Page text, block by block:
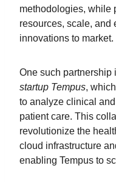
methodologies, while
resources, scale, and
innovations to market.
One such partnership
startup Tempus,
to analyze clinical
patient care. This
revolutionize the
cloud infrastructure
enabling Tempus to